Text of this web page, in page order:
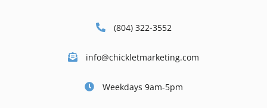
(804) 322-3552
info@chickletmarketing.com
Weekdays 9am-5pm